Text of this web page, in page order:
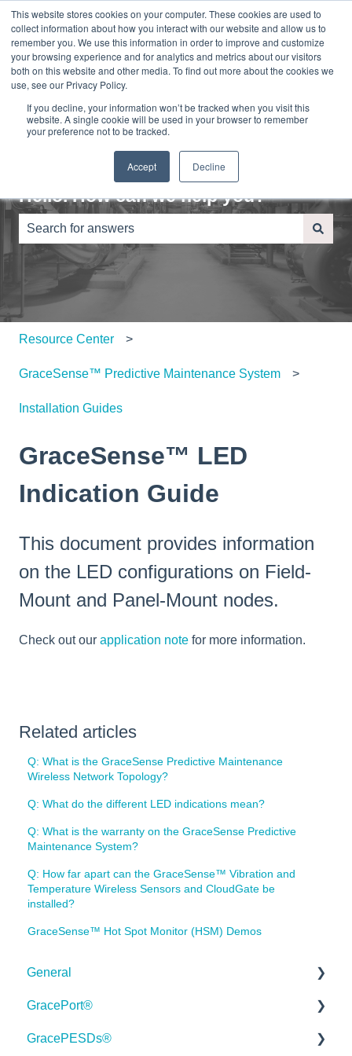
This website stores cookies on your computer. These cookies are used to
collect information about how you interact with our website and allow us to
remember you. We use this information in order to improve and customize
your browsing experience and for analytics and metrics about our visitors
both on this website and other media. To find out more about the cookies we
use, see our Privacy Policy.
If you decline, your information won’t be tracked when you visit this
website. A single cookie will be used in your browser to remember
your preference not to be tracked.
Accept Decline
EnglishShow submenu for translations Sign in
Home
About
Us
Contact
Us
Blog
Hello. How can we help you?
There are no suggestions because the search field is
Resource Center
GraceSense™ Predictive Maintenance System
Installation Guides
GraceSense™ LED
Indication Guide
This document provides information
on the LED configurations on Field-
Mount and Panel-Mount nodes.
Check out our application note for more information.
Related articles
Q: What is the GraceSense Predictive Maintenance
Wireless Network Topology?
Q: What do the different LED indications mean?
Q: What is the warranty on the GraceSense Predictive
Maintenance System?
Q: How far apart can the GraceSense™ Vibration and
Temperature Wireless Sensors and CloudGate be
installed?
GraceSense™ Hot Spot Monitor (HSM) Demos
General
Order Information
Webinars
GracePort®
Datasheets
GracePESDs®